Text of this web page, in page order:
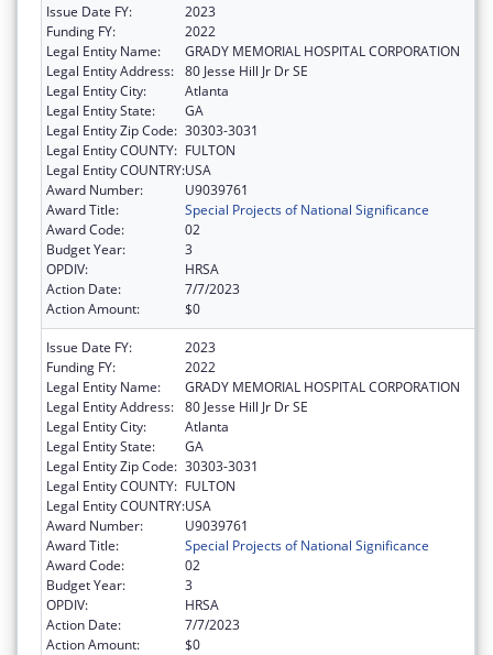
Issue Date FY:
2023
Funding FY:
2022
Legal Entity Name:
GRADY MEMORIAL HOSPITAL CORPORATION
Legal Entity Address: 80 Jesse Hill Jr Dr SE
Legal Entity City:
Atlanta
Legal Entity State:
GA
Legal Entity Zip Code: 30303-3031
Legal Entity COUNTY: FULTON
Legal Entity COUNTRY:USA
Award Number:
U9039761
Award Title:
Special Projects of National Significance
Award Code:
02
Budget Year:
3
OPDIV:
HRSA
Action Date:
7/7/2023
Action Amount:
$0
Issue Date FY:
2023
Funding FY:
2022
Legal Entity Name:
GRADY MEMORIAL HOSPITAL CORPORATION
Legal Entity Address: 80 Jesse Hill Jr Dr SE
Legal Entity City:
Atlanta
Legal Entity State:
GA
Legal Entity Zip Code: 30303-3031
Legal Entity COUNTY: FULTON
Legal Entity COUNTRY:USA
Award Number:
U9039761
Award Title:
Special Projects of National Significance
Award Code:
02
Budget Year:
3
OPDIV:
HRSA
Action Date:
7/7/2023
Action Amount:
$0